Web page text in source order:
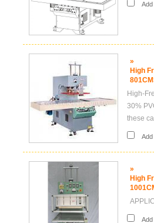
»
High
High-
30%
these
»
High